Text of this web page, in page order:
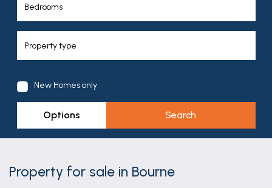
New Homes only
Options
Property for sale in Bourne